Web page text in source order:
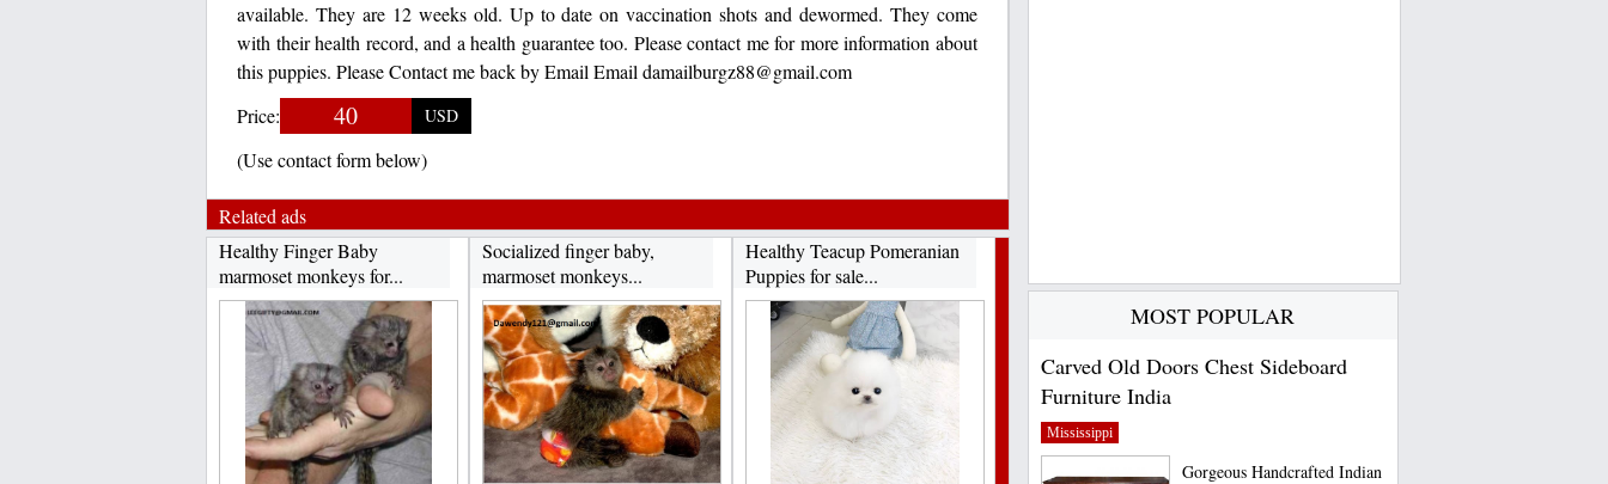
available. They are 12 weeks old. Up to date on vaccination shots and dewormed. They come
with their health record, and a health guarantee too. Please contact me for more information about
this puppies. Please Contact me back by Email Email damailburgz88@gmail.com
Price:
40 USD
(Use contact form below)
Related ads
Healthy Finger Baby
marmoset monkeys for...
Socialized finger baby,
marmoset monkeys...
Healthy Teacup Pomeranian
Puppies for sale...
MOST POPULAR
Carved Old Doors Chest Sideboard
Furniture India
Mississippi
Gorgeous Handcrafted Indian